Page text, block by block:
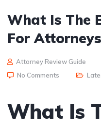
What Is The
For
Attorney Review Guide
No Comments
What Is